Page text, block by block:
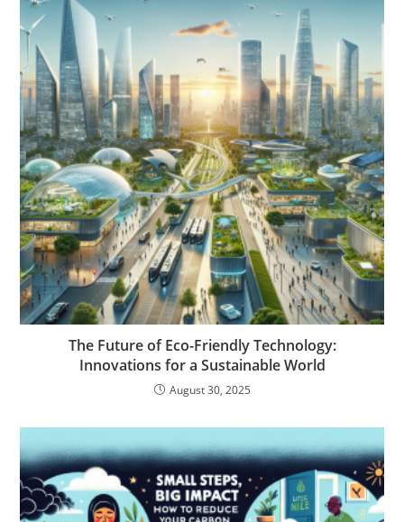
The Future of Eco-Friendly Technology:
Innovations for a Sustainable World
August 30, 2025